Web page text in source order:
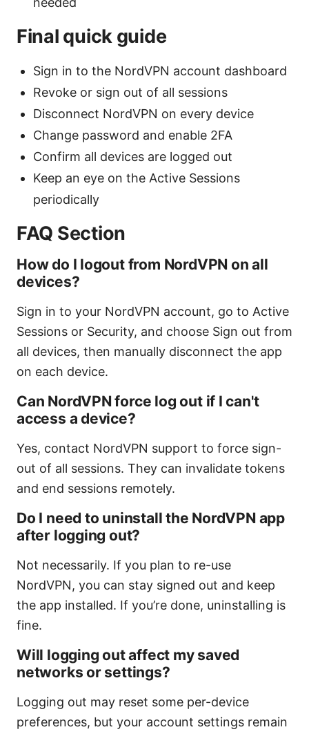
Final quick guide
Sign in to the NordVPN account dashboard
Revoke or sign out of all sessions
Disconnect NordVPN on every device
Change password and enable 2FA
Confirm all devices are logged out
Keep an eye on the Active Sessions
periodically
FAQ Section
How do I logout from NordVPN on all
devices?
Sign in to your NordVPN account, go to Active
Sessions or Security, and choose Sign out from
all devices, then manually disconnect the app
on each device.
Can NordVPN force log out if I can't
access a device?
Yes, contact NordVPN support to force sign-
out of all sessions. They can invalidate tokens
and end sessions remotely.
Do I need to uninstall the NordVPN app
after logging out?
Not necessarily. If you plan to re-use
NordVPN, you can stay signed out and keep
the app installed. If you’re done, uninstalling is
fine.
Will logging out affect my saved
networks or settings?
Logging out may reset some per-device
preferences, but your account settings remain